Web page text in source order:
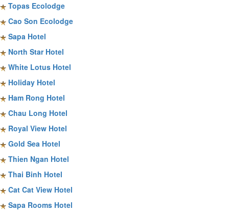
Topas Ecolodge
Cao Son Ecolodge
Sapa Hotel
North Star Hotel
White Lotus Hotel
Holiday Hotel
Ham Rong Hotel
Chau Long Hotel
Royal View Hotel
Gold Sea Hotel
Thien Ngan Hotel
Thai Binh Hotel
Cat Cat View Hotel
Sapa Rooms Hotel